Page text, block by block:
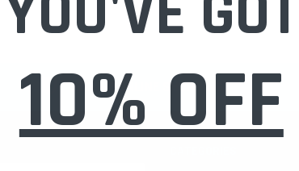
SECURE ONLINE SHOPPING
10% OFF